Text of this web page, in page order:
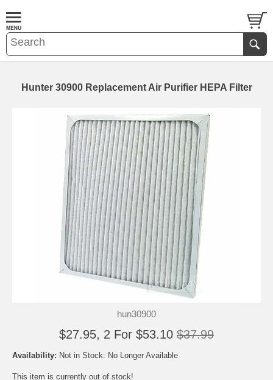
Hunter 30900 Replacement Air Purifier HEPA Filter
hun30900
$27.95, 2 For $53.10 $37.99
Availability: Not in Stock: No Longer Available
This item is currently out of stock!